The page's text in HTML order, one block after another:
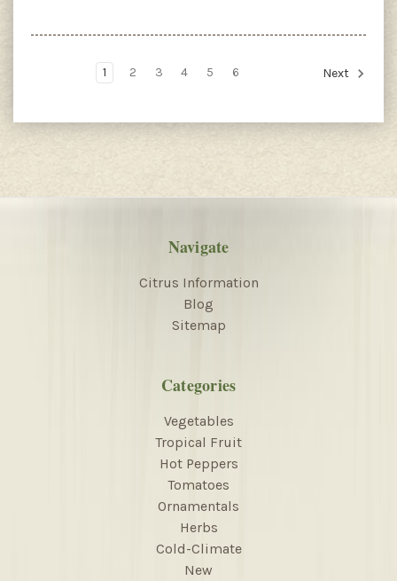
1 2 3 4 5 6 Next
Navigate
Citrus Information
Blog
Sitemap
Categories
Vegetables
Tropical Fruit
Hot Peppers
Tomatoes
Ornamentals
Herbs
Cold-Climate
New